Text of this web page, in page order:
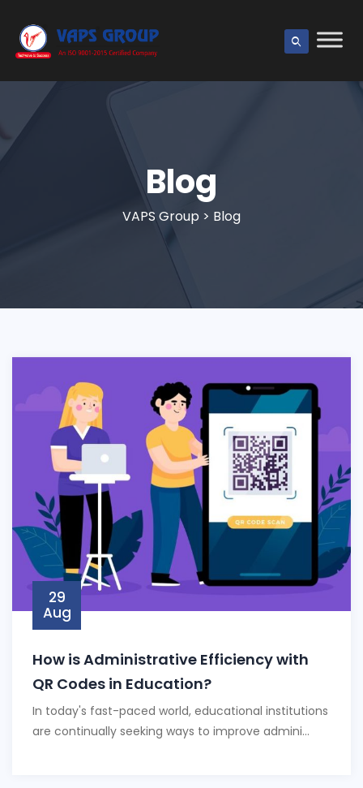
Blog
VAPS Group > Blog
29
Aug
How is Administrative Efficiency with
QR Codes in Education?
In today's fast-paced world, educational institutions
are continually seeking ways to improve admini...